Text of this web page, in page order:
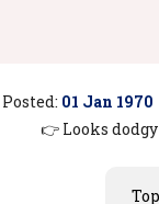
Posted: 01 Jan 1970
👉 Looks dodgy